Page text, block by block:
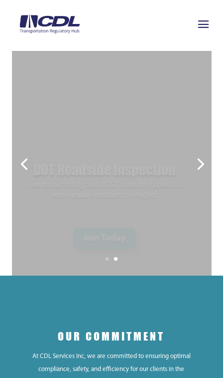
How to succesfuly pass a DOT roadside inspection
OUR COMMITMENT
At CDL Services Inc, we are committed to ensuring optimal
compliance, safety, and efficiency for our clients in the